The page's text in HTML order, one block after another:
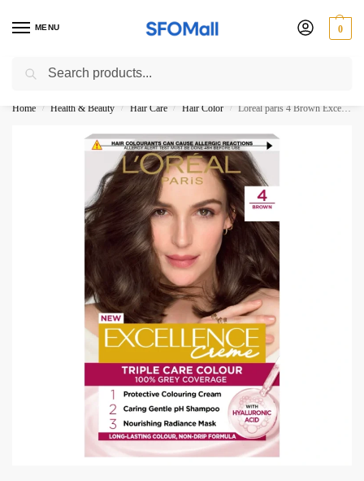
MENU 0
3000 Ki Shopping pae Free Delivery
Home / Health & Beauty / Hair Care / Hair Color / Loreal paris 4 Brown Excellence Creme New